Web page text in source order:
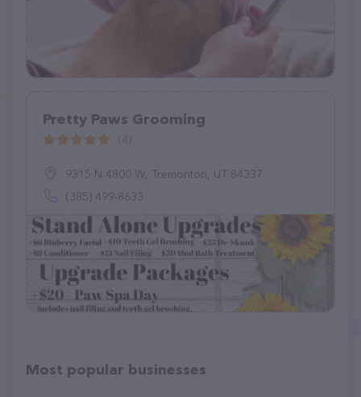
Pretty Paws Grooming
9315 N 4800 W, Tremonton, UT 84337
(385) 499-8633
Most popular businesses